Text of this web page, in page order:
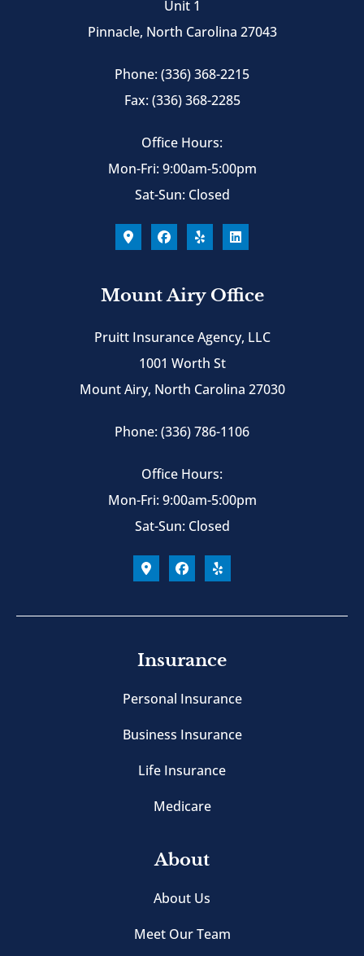
Unit 1
Pinnacle, North Carolina 27043
Phone: (336) 368-2215
Fax: (336) 368-2285
Office Hours:
Mon-Fri: 9:00am-5:00pm
Sat-Sun: Closed
Mount Airy Office
Pruitt Insurance Agency, LLC
1001 Worth St
Mount Airy, North Carolina 27030
Phone: (336) 786-1106
Office Hours:
Mon-Fri: 9:00am-5:00pm
Sat-Sun: Closed
Insurance
Personal Insurance
Business Insurance
Life Insurance
Medicare
About
About Us
Meet Our Team